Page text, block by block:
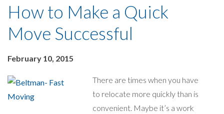
How to Make a Quick
Move Successful
February 10, 2015
There are times when you have
to relocate more quickly than is
convenient. Maybe it’s a work